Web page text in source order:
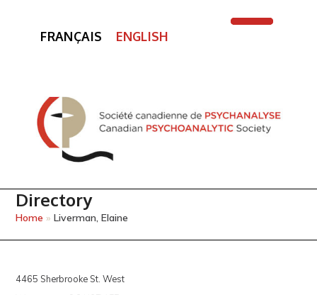
FRANÇAIS ENGLISH
Directory
Home »Liverman, Elaine
4465 Sherbrooke St. West